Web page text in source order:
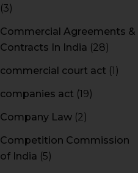
(3)
Commercial Agreements &
Contracts In India (28)
commercial court act (1)
companies act (19)
Company Law (2)
Competition Commission
of India (5)